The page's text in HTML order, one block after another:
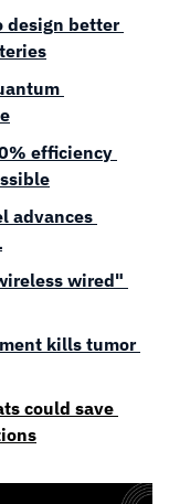
design better
efficiency
advances
wired"
kills tumor
could save